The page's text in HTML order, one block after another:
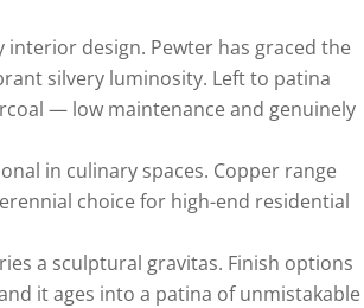
design. Pewter has graced the
silvery luminosity. Left to patina
— low maintenance and genuinely
in culinary spaces. Copper range
choice for high-end residential
a sculptural gravitas. Finish options
it ages into a patina of unmistakable